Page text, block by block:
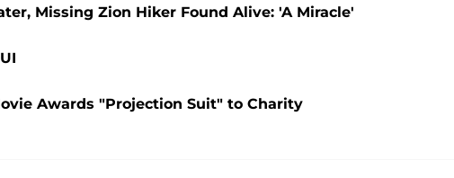
Missing Zion Hiker Found Alive: 'A Miracle'
Awards "Projection Suit" to Charity